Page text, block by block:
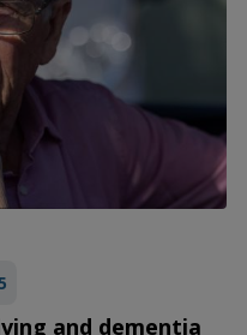
and dementia